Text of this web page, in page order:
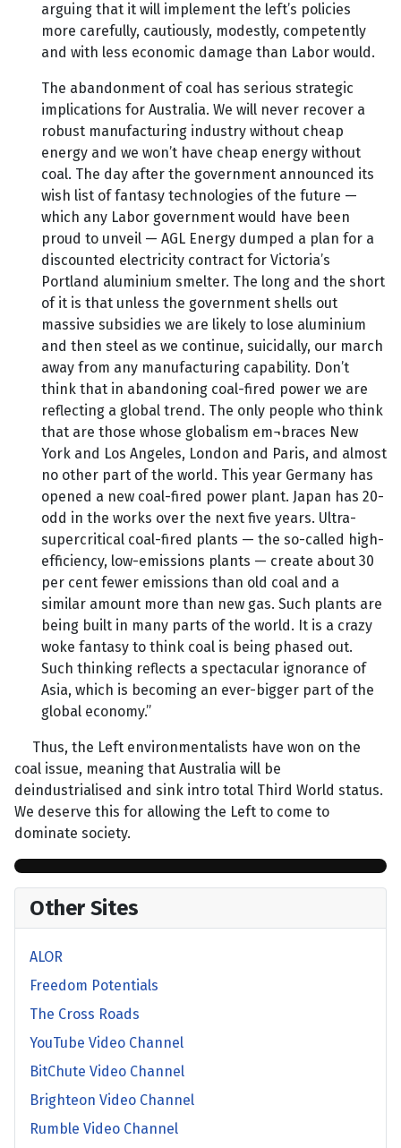
arguing that it will implement the left’s policies
more carefully, cautiously, modestly, competently
and with less economic damage than Labor would.
The abandonment of coal has serious strategic
implications for Australia. We will never recover a
robust manufacturing industry without cheap
energy and we won’t have cheap energy without
coal. The day after the government announced its
wish list of fantasy technologies of the future —
which any Labor government would have been
proud to unveil — AGL Energy dumped a plan for a
discounted electricity contract for Victoria’s
Portland aluminium smelter. The long and the short
of it is that unless the government shells out
massive subsidies we are likely to lose aluminium
and then steel as we continue, suicidally, our march
away from any manufacturing capability. Don’t
think that in abandoning coal-fired power we are
reflecting a global trend. The only people who think
that are those whose globalism em¬braces New
York and Los Angeles, London and Paris, and almost
no other part of the world. This year Germany has
opened a new coal-fired power plant. Japan has 20-
odd in the works over the next five years. Ultra-
supercritical coal-fired plants — the so-called high-
efficiency, low-emissions plants — create about 30
per cent fewer emissions than old coal and a
similar amount more than new gas. Such plants are
being built in many parts of the world. It is a crazy
woke fantasy to think coal is being phased out.
Such thinking reflects a spectacular ignorance of
Asia, which is becoming an ever-bigger part of the
global economy.”
Thus, the Left environmentalists have won on the
coal issue, meaning that Australia will be
deindustrialised and sink intro total Third World status.
We deserve this for allowing the Left to come to
dominate society.
Other Sites
ALOR
Freedom Potentials
The Cross Roads
YouTube Video Channel
BitChute Video Channel
Brighteon Video Channel
Rumble Video Channel